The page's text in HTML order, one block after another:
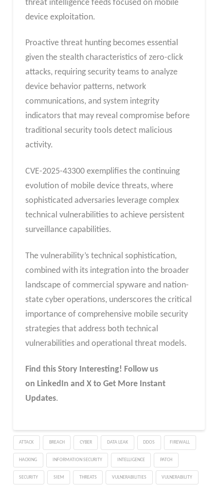
threat intelligence feeds focused on mobile
device exploitation.
Proactive threat hunting becomes essential
given the stealth characteristics of zero-click
attacks, requiring security teams to analyze
device behavior patterns, network
communications, and system integrity
indicators that may reveal compromise before
traditional security tools detect malicious
activity.
CVE-2025-43300 exemplifies the continuing
evolution of mobile device threats, where
sophisticated adversaries leverage complex
technical vulnerabilities to achieve persistent
surveillance capabilities.
The vulnerability’s technical sophistication,
combined with its integration into the broader
landscape of commercial spyware and nation-
state cyber operations, underscores the critical
importance of comprehensive mobile security
strategies that address both technical
vulnerabilities and operational threat models.
Find this Story Interesting! Follow us
on LinkedIn and X to Get More Instant
Updates.
ATTACK BREACH CYBER DATA LEAK DDOS FIREWALL
HACKING INFORMATION SECURITY INTELLIGENCE PATCH
SECURITY SIEM THREATS VULNERABILITIES VULNERABILITY